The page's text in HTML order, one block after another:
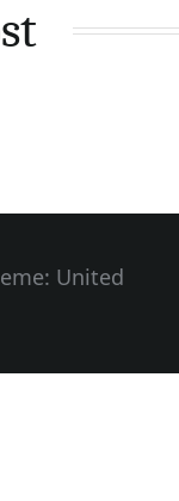
United